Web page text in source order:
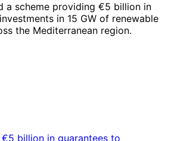
a scheme providing €5 billion in
in 15 GW of renewable
the Mediterranean region.